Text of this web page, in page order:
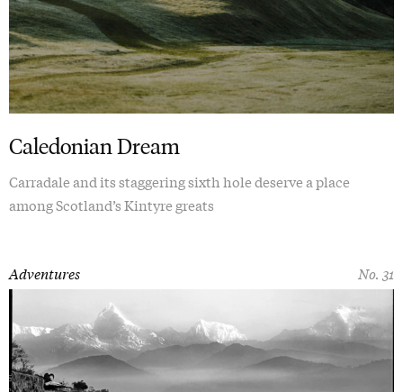
Caledonian Dream
Carradale and its staggering sixth hole deserve a place
among Scotland’s Kintyre greats
No. 31
Adventures